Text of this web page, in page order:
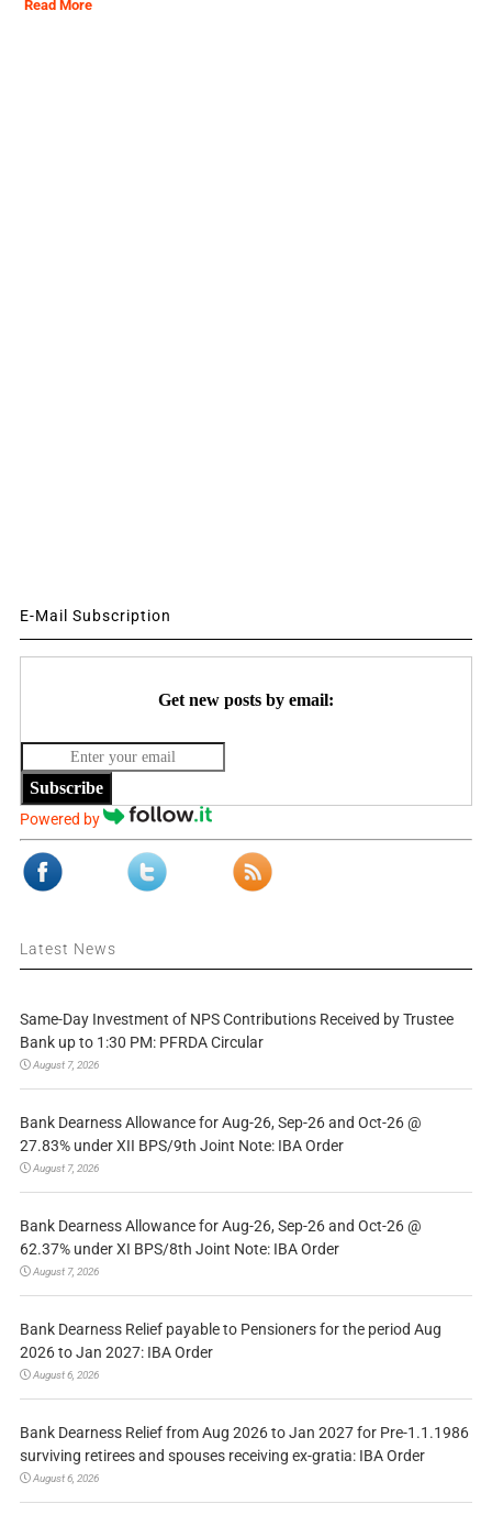
Read More
E-Mail Subscription
Get new posts by email:
Subscribe
Powered by
Latest News
Same-Day Investment of NPS Contributions Received by Trustee
Bank up to 1:30 PM: PFRDA Circular
August 7, 2026
Bank Dearness Allowance for Aug-26, Sep-26 and Oct-26 @
27.83% under XII BPS/9th Joint Note: IBA Order
August 7, 2026
Bank Dearness Allowance for Aug-26, Sep-26 and Oct-26 @
62.37% under XI BPS/8th Joint Note: IBA Order
August 7, 2026
Bank Dearness Relief payable to Pensioners for the period Aug
2026 to Jan 2027: IBA Order
August 6, 2026
Bank Dearness Relief from Aug 2026 to Jan 2027 for Pre-1.1.1986
surviving retirees and spouses receiving ex-gratia: IBA Order
August 6, 2026